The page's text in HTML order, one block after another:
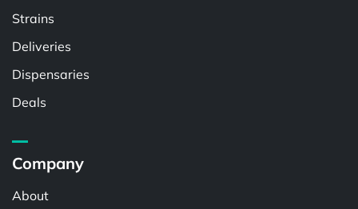
Strains
Deliveries
Dispensaries
Deals
Company
About